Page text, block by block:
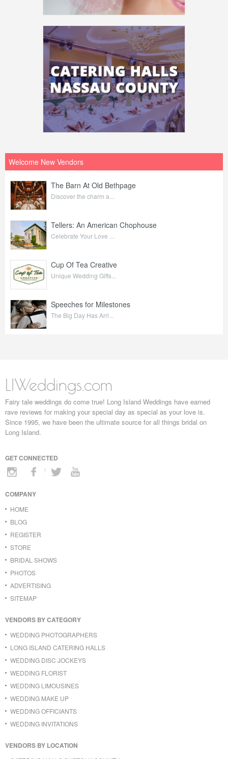
Welcome New Vendors
The Barn At Old Bethpage
Discover the charm a...
Tellers: An American Chophouse
Celebrate Your Love ...
Cup Of Tea Creative
Unique Wedding Gifts...
Speeches for Milestones
The Big Day Has Arri...
LIWeddings.com
Fairy tale weddings do come true! Long Island Weddings have earned
rave reviews for making your special day as special as your love is.
Since 1995, we have been the ultimate source for all things bridal on
Long Island.
GET CONNECTED
COMPANY
HOME
BLOG
REGISTER
STORE
BRIDAL SHOWS
PHOTOS
ADVERTISING
SITEMAP
VENDORS BY CATEGORY
WEDDING PHOTOGRAPHERS
LONG ISLAND CATERING HALLS
WEDDING DISC JOCKEYS
WEDDING FLORIST
WEDDING LIMOUSINES
WEDDING MAKE UP
WEDDING OFFICIANTS
WEDDING INVITATIONS
VENDORS BY LOCATION